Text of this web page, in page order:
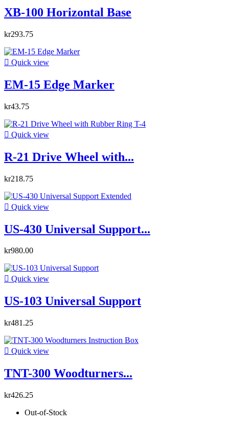
XB-100 Horizontal Base
kr293.75
 Quick view
EM-15 Edge Marker
kr43.75
 Quick view
R-21 Drive Wheel with...
kr218.75
 Quick view
US-430 Universal Support...
kr980.00
 Quick view
US-103 Universal Support
kr481.25
 Quick view
TNT-300 Woodturners...
kr426.25
Out-of-Stock